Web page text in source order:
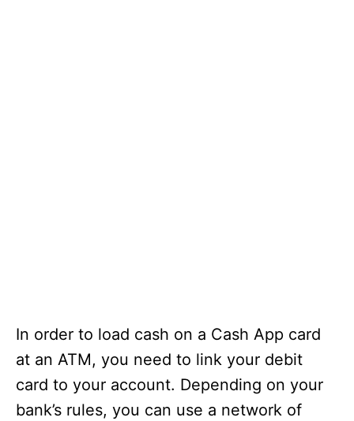
In order to load cash on a Cash App card
at an ATM, you need to link your debit
card to your account. Depending on your
bank’s rules, you can use a network of